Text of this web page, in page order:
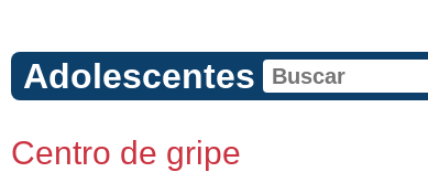
Adolescentes
Centro de gripe